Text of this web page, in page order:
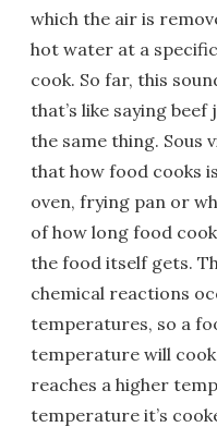
which the air is
hot water at a
cook. So far, this
that’s like saying
the same thing. Sous
that how food cooks
oven, frying pan or
of how long food
the food itself gets.
chemical reactions
temperatures, so a
temperature will
reaches a higher
temperature it’s